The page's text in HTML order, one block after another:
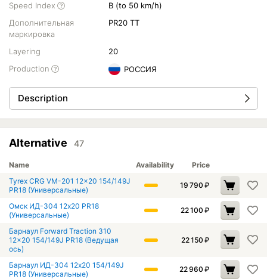
Speed Index
B (to 50 km/h)
Дополнительная
маркировка
PR20 TT
Layering
20
Production
РОССИЯ
Description
Alternative 47
Name Availability
Price
Tyrex CRG VM-201 12x20 154/149J
PR18 (Универсальные)
19 790 ₽
Омск ИД-304 12x20 PR18
(Универсальные)
22 100 ₽
Барнаул Forward Traction 310
12x20 154/149J PR18 (Ведущая
ось)
22 150 ₽
Барнаул ИД-304 12x20 154/149J
PR18 (Универсальные)
22 960 ₽